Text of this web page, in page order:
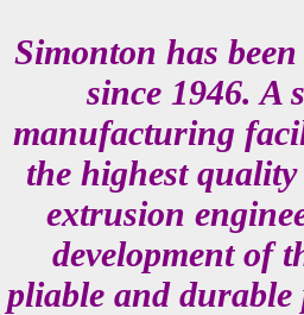
Simonton has
since 1946. A
manufacturing
the highest
extrusion
development of
pliable and